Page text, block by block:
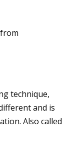
technique,
and is
Also called